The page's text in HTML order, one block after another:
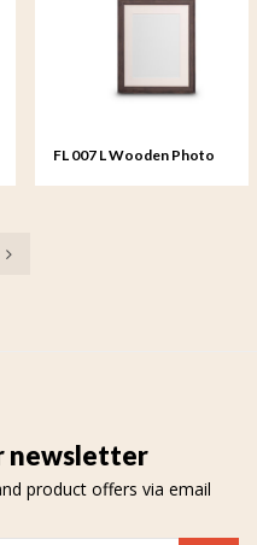
FL 007 L Wooden Photo
newsletter
product offers via email